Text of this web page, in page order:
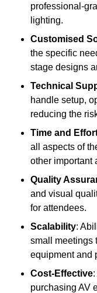
professional-
lighting.
Customised
the specific
stage designs
Technical
handle setup,
reducing the
Time and
all aspects of
other important
Quality
and visual
for attendees.
Scalability:
small meetings
equipment and
Cost-Effective
purchasing AV